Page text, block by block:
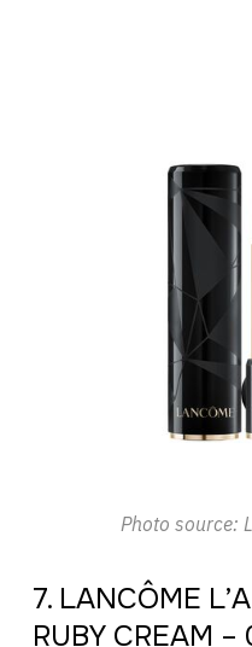
Photo source:
7. LANCÔME
RUBY CREAM